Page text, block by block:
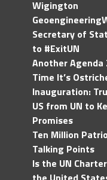
Wigington
Secretary of
to #ExitUN
Another
Time It’s
Inauguration:
US from UN to
Promises
Ten Million
Talking Points
Is the UN